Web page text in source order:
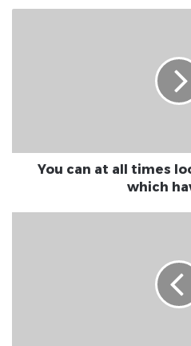
You can at all times
which